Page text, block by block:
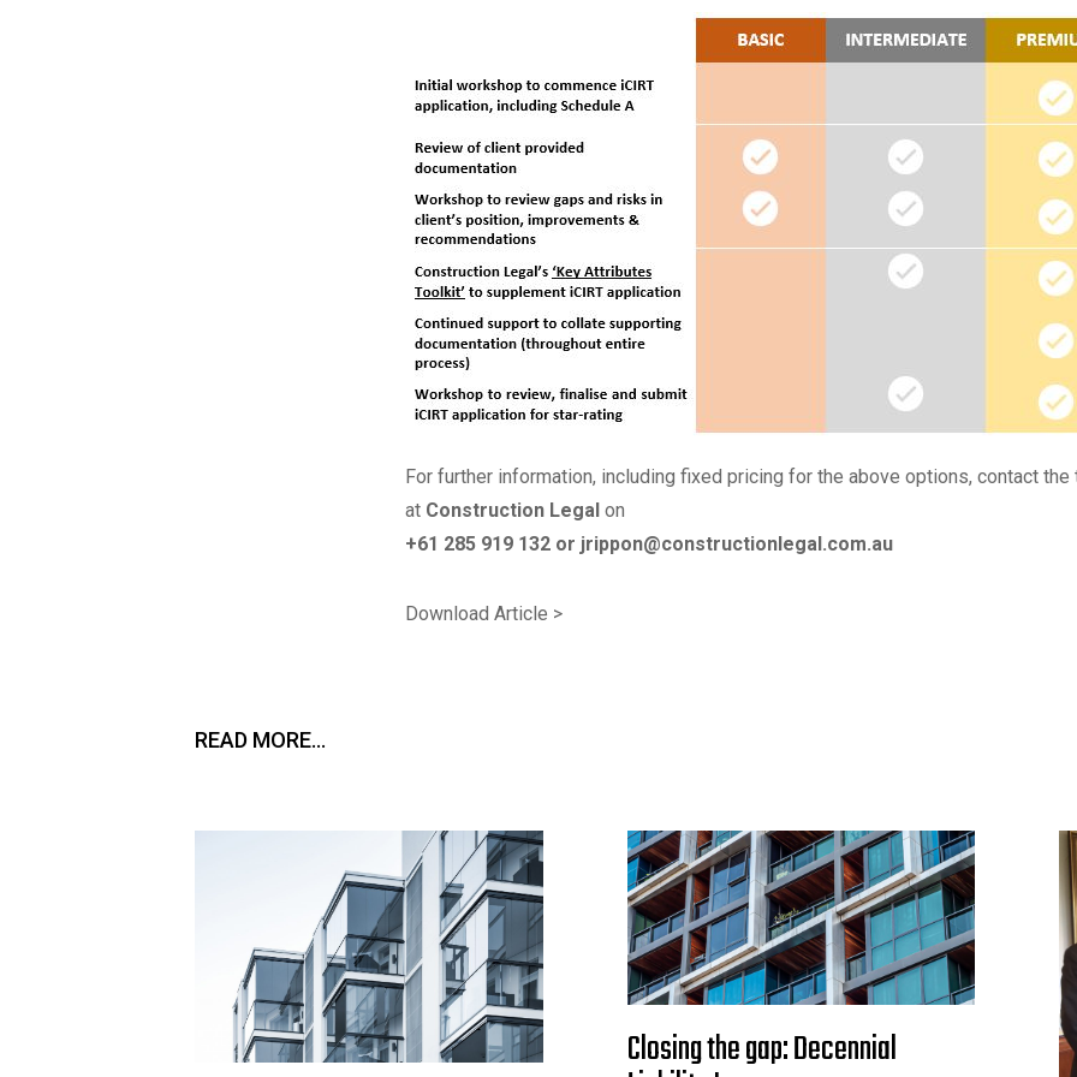
For further information, including fixed pricing for the above options, contact the
at Construction Legal on
+61 285 919 132 or jrippon@constructionlegal.com.au
Download Article >
READ MORE…
Closing the gap: Decennial